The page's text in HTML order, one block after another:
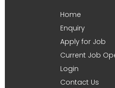
Home
Enquiry
Apply for Job
Current Job
Login
Contact Us